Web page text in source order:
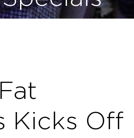
Kicks Off